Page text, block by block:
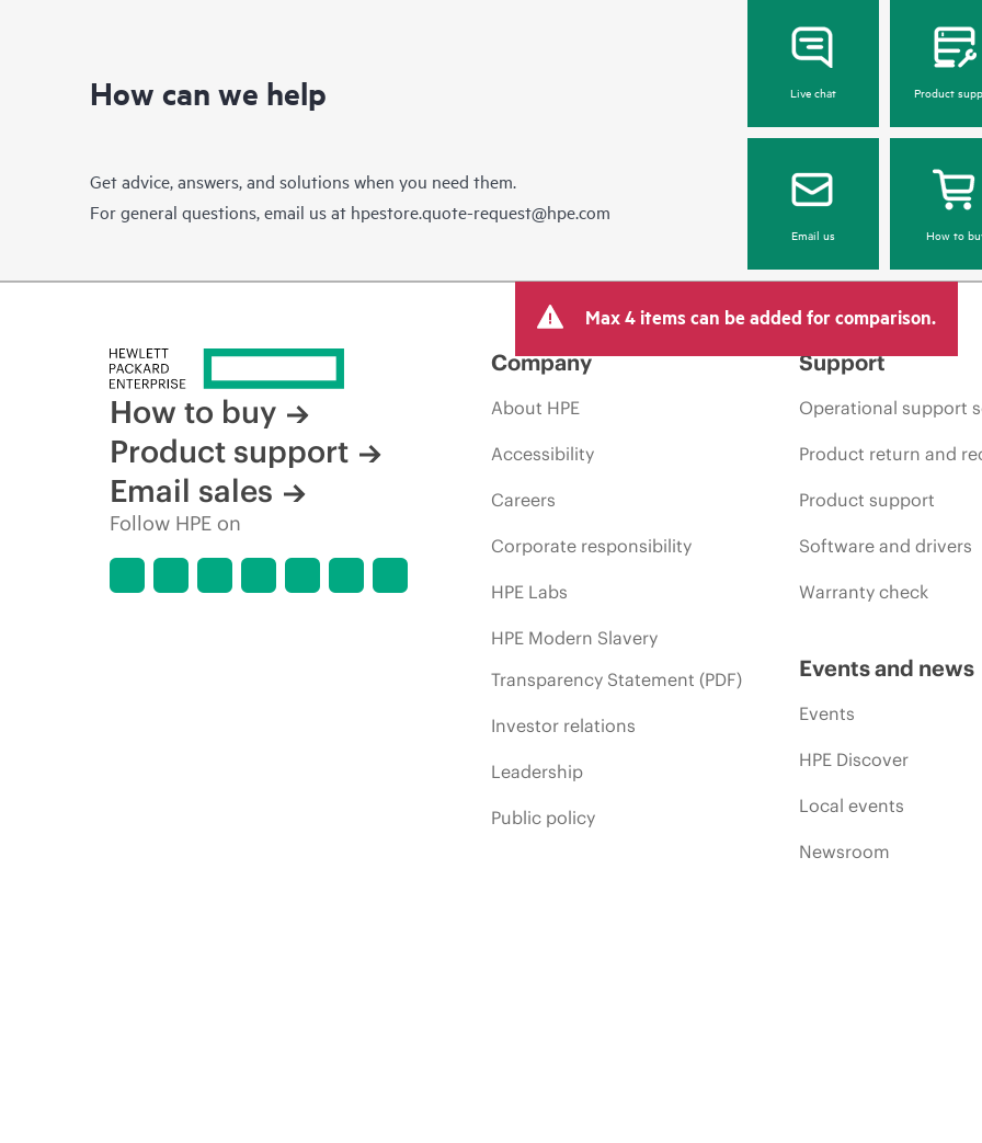
How can we help
Get advice, answers, and solutions when you need them.
For general questions, email us at hpestore.quote-request@hpe.com
Live chat Product
Email us How to
Max 4 items can be added for comparison.
How to buy
Product support
Email sales
Follow HPE on
Company
About HPE
Accessibility
Careers
Corporate responsibility
HPE Labs
HPE Modern Slavery
Transparency Statement (PDF)
Investor relations
Leadership
Public policy
Support
Operational support
Product return and
Product support
Software and drivers
Warranty check
Events and news
Events
HPE Discover
Local events
Newsroom